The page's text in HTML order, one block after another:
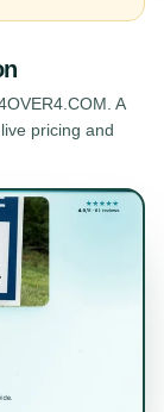
A
pricing and